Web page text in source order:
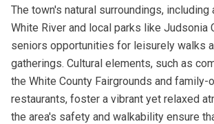
The town's natural surroundings,
White River and local parks like Judsonia
seniors opportunities for leisurely walks
gatherings. Cultural elements, such as
the White County Fairgrounds and family-
restaurants, foster a vibrant yet relaxed
the area's safety and walkability ensure